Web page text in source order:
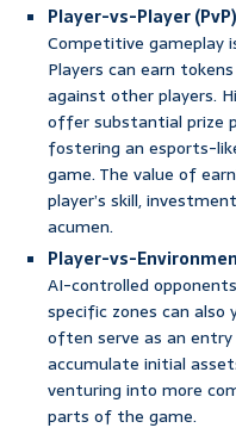
Player-vs-Player
Competitive gameplay
Players can earn
against other players.
offer substantial prize
fostering an esports-
game. The value of
player’s skill,
acumen.
Player-vs-
AI-controlled
specific zones can also
often serve as an
accumulate initial
venturing into more
parts of the game.